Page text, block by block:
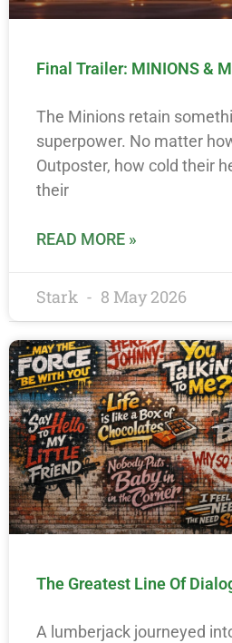
Final Trailer: MINIONS &
The Minions retain
superpower. No matter
Outposter, how cold their
their
READ MORE »
Stark 8 May 2026
The Greatest Line Of
A lumberjack journeyed